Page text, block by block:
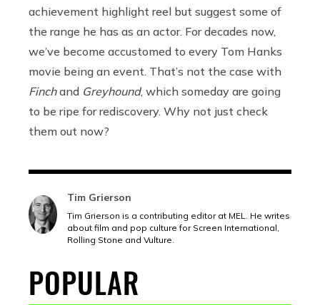
achievement highlight reel but suggest some of
the range he has as an actor. For decades now,
we’ve become accustomed to every Tom Hanks
movie being an event. That’s not the case with
Finchand Greyhound, which someday are going
to be ripe for rediscovery. Why not just check
them out now?
Tim Grierson
Tim Grierson is a contributing editor at MEL. He writes
about film and pop culture for Screen International,
Rolling Stone and Vulture.
POPULAR